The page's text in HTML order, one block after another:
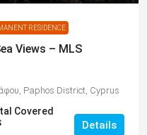
RESIDENCE
Views – MLS
Paphos District, Cyprus
Covered
Details